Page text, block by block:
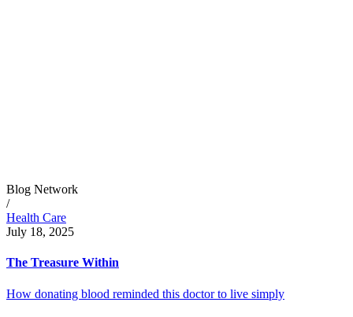
Blog Network
/
Health Care
July 18, 2025
The Treasure Within
How donating blood reminded this doctor to live simply